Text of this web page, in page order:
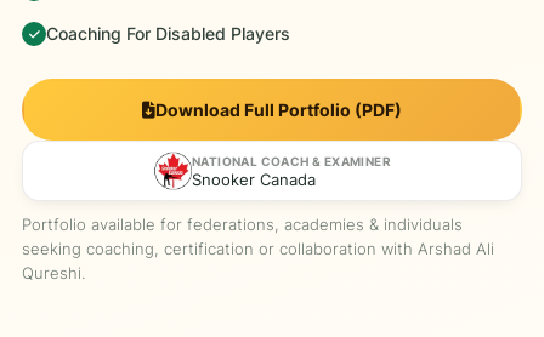
Coaching For Disabled Players
Download Full Portfolio (PDF)
NATIONAL COACH & EXAMINER
Snooker Canada
Portfolio available for federations, academies & individuals
seeking coaching, certification or collaboration with Arshad Ali
Qureshi.